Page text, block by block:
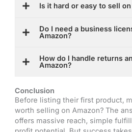
Is it hard or easy to sell
Do I need a business
Amazon?
How do I handle returns
Amazon?
Conclusion
Before listing their first product,
worth selling on Amazon? The
offers massive reach, simple